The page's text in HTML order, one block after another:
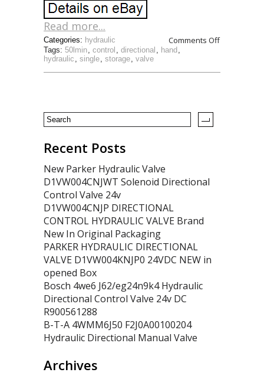
Read more...
Comments Off
Tags: 50lmin, control , directional , hand ,
hydraulic , single, storage, valve
Categories: hydraulic
Recent Posts
New Parker Hydraulic Valve
D1VW004CNJWT Solenoid Directional
Control Valve 24v
D1VW004CNJP DIRECTIONAL
CONTROL HYDRAULIC VALVE Brand
New In Original Packaging
PARKER HYDRAULIC DIRECTIONAL
VALVE D1VW004KNJP0 24VDC NEW in
opened Box
Bosch 4we6 J62/eg24n9k4 Hydraulic
Directional Control Valve 24v DC
R900561288
B-T-A 4WMM6J50 F2J0A00100204
Hydraulic Directional Manual Valve
Archives